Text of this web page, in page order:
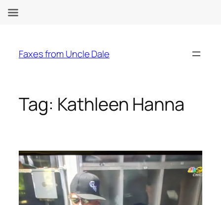
content
Faxes from Uncle Dale
Tag: Kathleen Hanna